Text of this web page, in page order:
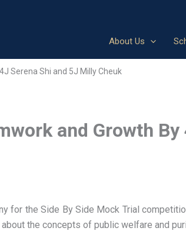
About Us
Serena Shi and 5J Milly Cheuk
and Growth
for the Side By Side Mock Trial
the concepts of public welfare and